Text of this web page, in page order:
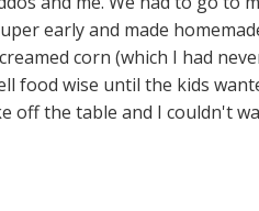
early and made
corn (which I had
food wise until the kids
off the table and I couldn't